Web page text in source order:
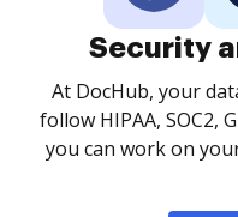
Security
At DocHub, your
follow HIPAA, SOC2,
you can work on